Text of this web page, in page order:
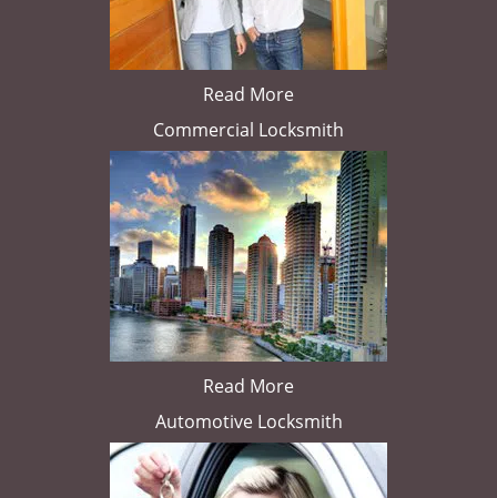
Read More
Commercial Locksmith
Read More
Automotive Locksmith